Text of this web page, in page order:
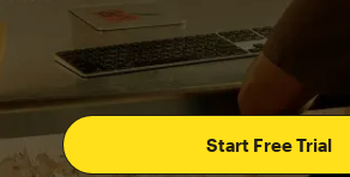
Start Free Trial